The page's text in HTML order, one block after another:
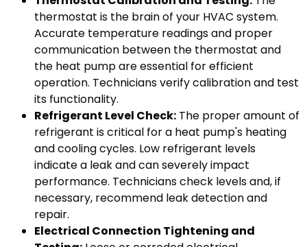
thermostat is the brain of your HVAC system.
Accurate temperature readings and proper
communication between the thermostat and
the heat pump are essential for efficient
operation. Technicians verify calibration and test
its functionality.
Refrigerant Level Check: The proper amount of
refrigerant is critical for a heat pump's heating
and cooling cycles. Low refrigerant levels
indicate a leak and can severely impact
performance. Technicians check levels and, if
necessary, recommend leak detection and
repair.
Electrical Connection Tightening and